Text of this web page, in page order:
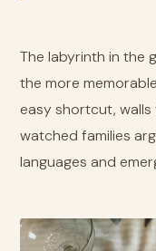
The labyrinth in the
the more
easy shortcut, walls
watched families
languages and